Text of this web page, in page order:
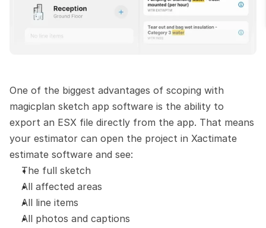
One of the biggest advantages of scoping with
magicplan sketch app software is the ability to
export an ESX file directly from the app. That means
your estimator can open the project in Xactimate
estimate software and see:
The full sketch
All affected areas
All line items
All photos and captions